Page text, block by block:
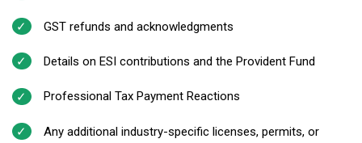
GST refunds and acknowledgments
Details on ESI contributions and the Provident Fund
Professional Tax Payment Reactions
Any additional industry-specific licenses, permits, or